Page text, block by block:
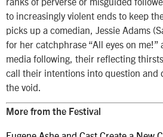
to increasingly violent ends to keep
picks up a comedian, Jessie Adams
for her catchphrase “All eyes on me!”
media following, their reflecting
call their intentions into question and
the void.
More from the Festival